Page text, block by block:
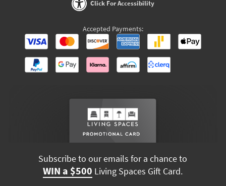
Click For Accessibility
Accepted Payments:
Subscribe to our emails for a chance to
WIN a $500 Living Spaces Gift Card.